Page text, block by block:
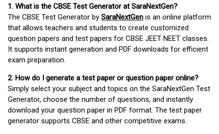
1. What is the CBSE Test Generator at SaraNextGen?
The CBSE Test Generator by SaraNextGen is an online platform
that allows teachers and students to create customized
question papers and test papers for CBSE JEET NEET classes.
It supports instant generation and PDF downloads for efficient
exam preparation.
2. How do I generate a test paper or question paper online?
Simply select your subject and topics on the SaraNextGen Test
Generator, choose the number of questions, and instantly
download your question paper in PDF format. The test paper
generator supports CBSE and other competitive exams.